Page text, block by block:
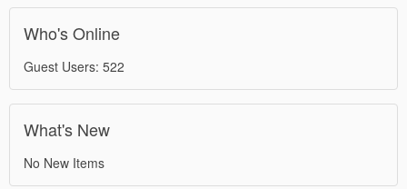
Who's Online
Guest Users: 522
What's New
No New Items